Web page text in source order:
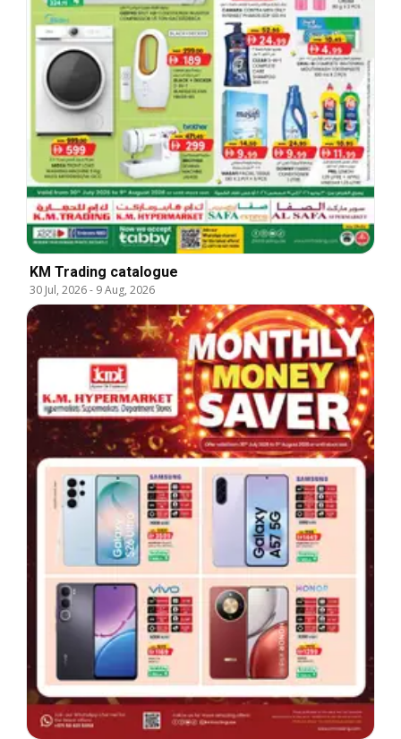
KM Trading catalogue
30 Jul, 2026- 9 Aug, 2026